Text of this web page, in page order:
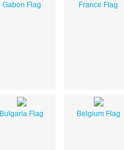
Gabon Flag France Flag
Bulgaria Flag Belgium Flag